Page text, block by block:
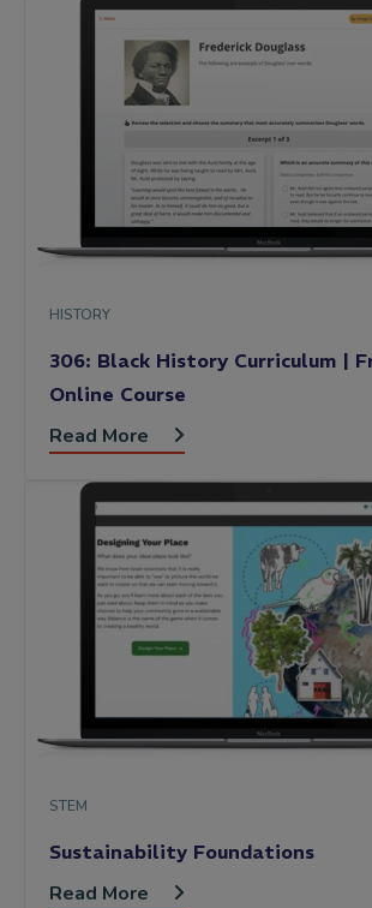
HISTORY
306: Black History Curriculum |
Online Course
Read More
STEM
Sustainability Foundations
Read More